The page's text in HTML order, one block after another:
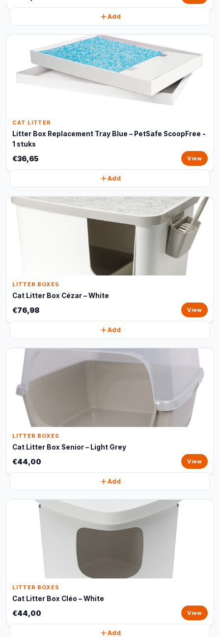
Add
CAT LITTER
Litter Box Replacement Tray Blue – PetSafe ScoopFree -
1 stuks
€36,65 View
Add
LITTER BOXES
Cat Litter Box Cézar – White
€76,98 View
Add
LITTER BOXES
Cat Litter Box Senior – Light Grey
€44,00 View
Add
LITTER BOXES
Cat Litter Box Cléo – White
€44,00 View
Add